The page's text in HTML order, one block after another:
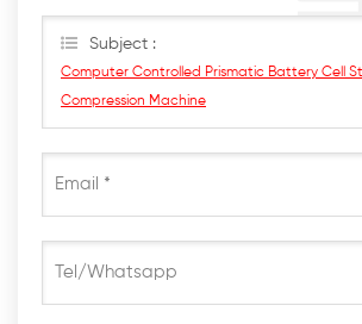
Subject :
Computer Controlled Prismatic Battery Cell
Compression Machine